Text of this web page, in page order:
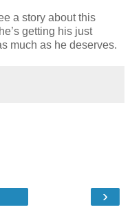
a story about this
getting his just
much as he deserves.
›